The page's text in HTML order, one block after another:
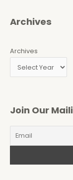
Archives
Archives
Join Our